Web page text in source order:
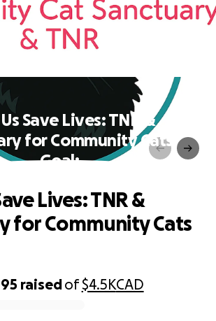
Save Lives: TNR &
for Community Cats
Goal:
raisedof$4.5KCAD
Lives: TNR &
for Community Cats